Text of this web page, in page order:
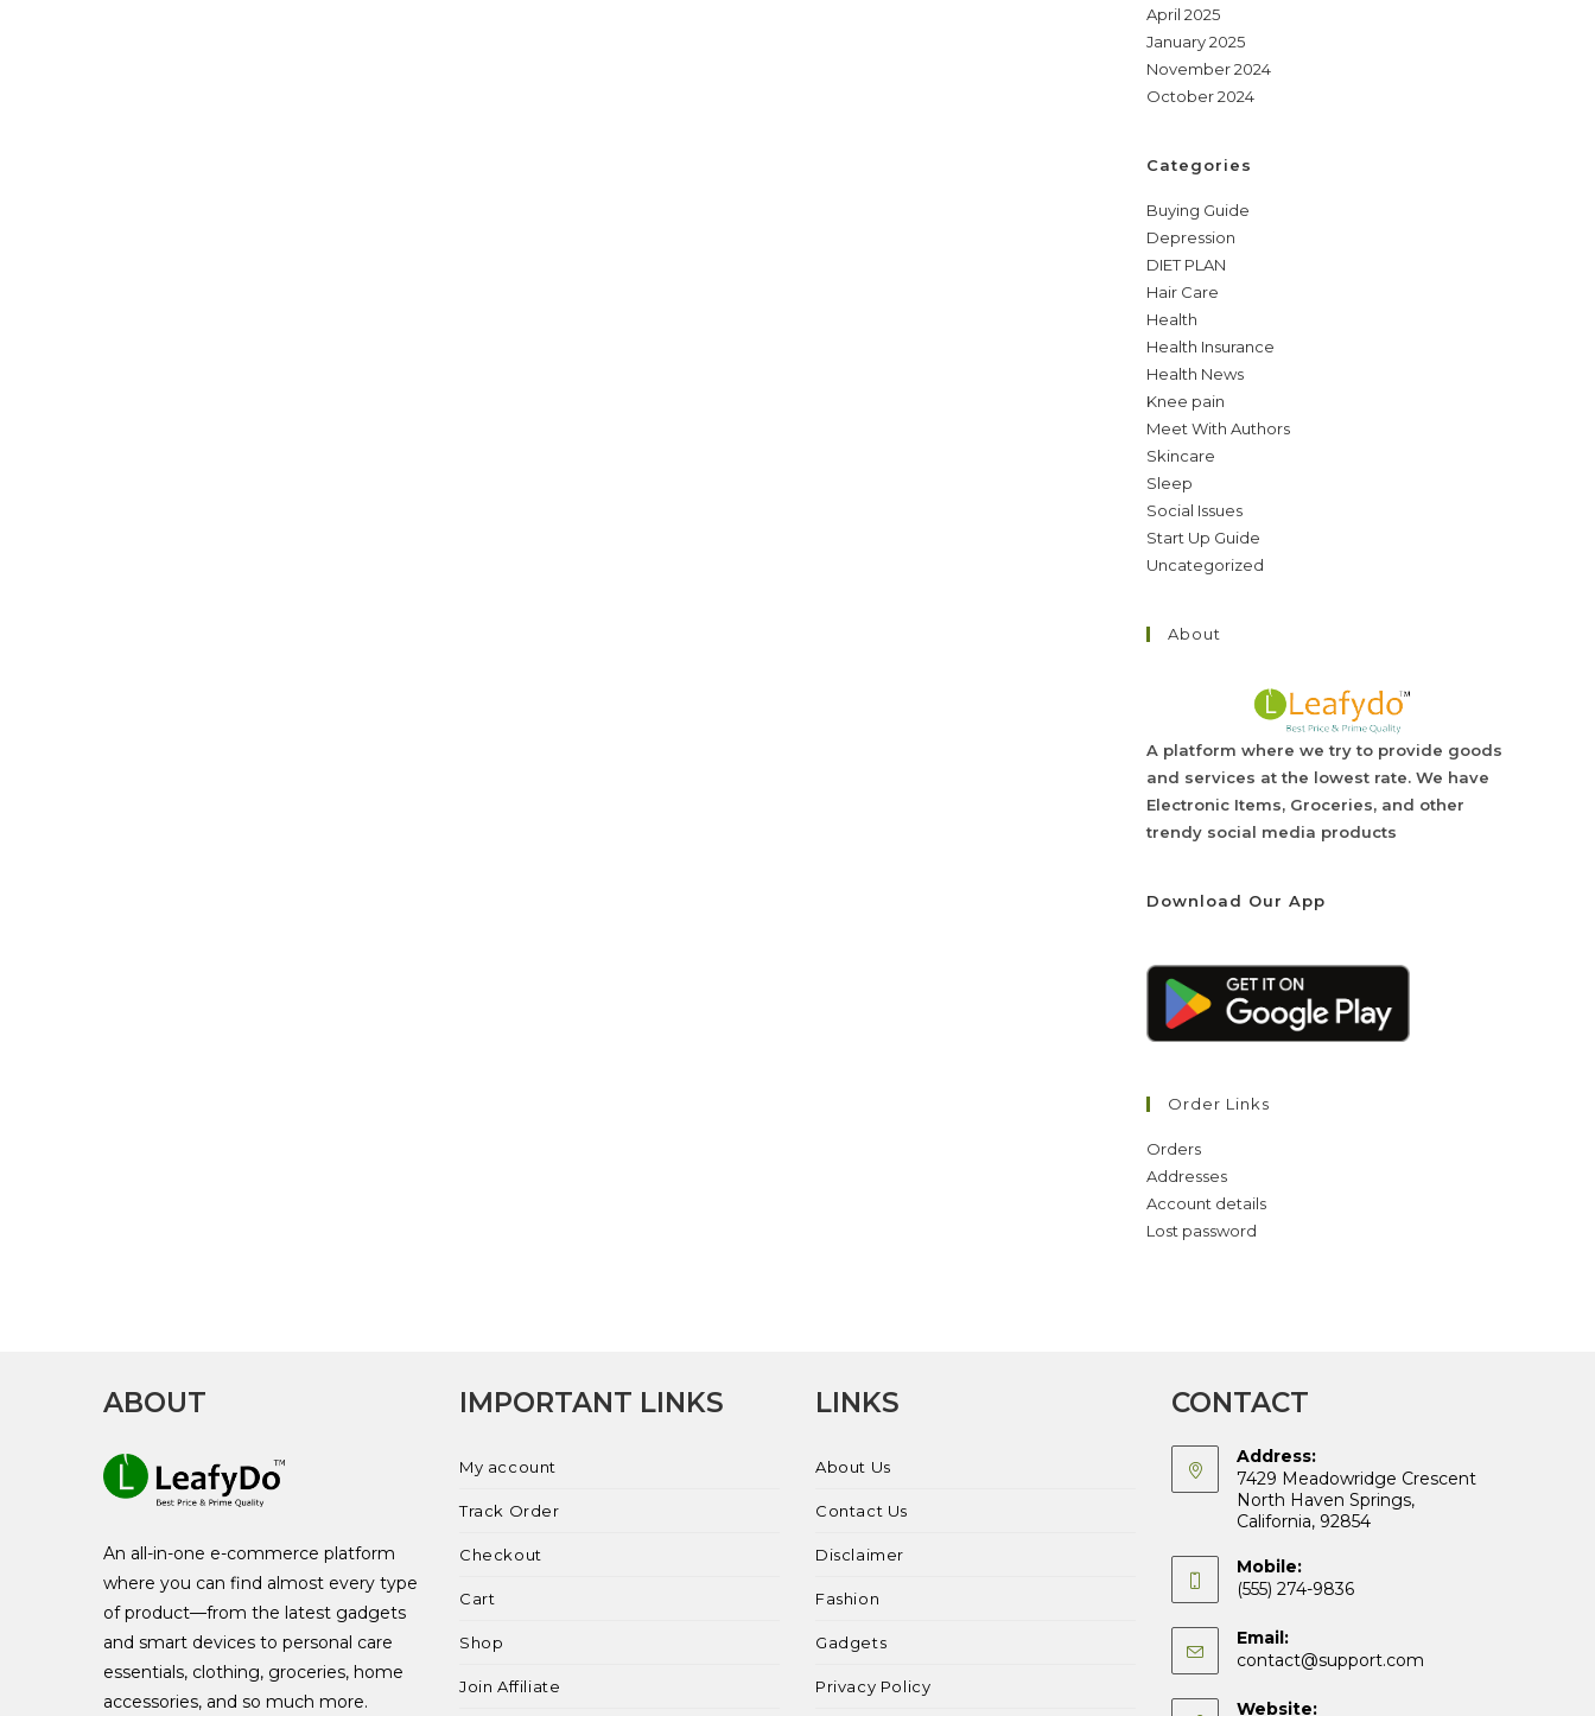
April 2025
January 2025
November 2024
October 2024
Categories
Buying Guide
Depression
DIET PLAN
Hair Care
Health
Health Insurance
Health News
Knee pain
Meet With Authors
Skincare
Sleep
Social Issues
Start Up Guide
Uncategorized
About
A platform where we try to provide goods
and services at the lowest rate. We have
Electronic Items, Groceries, and other
trendy social media products
Download Our App
Order Links
Orders
Addresses
Account details
Lost password
ABOUT
An all-in-one e-commerce platform
where you can find almost every type
of product—from the latest gadgets
and smart devices to personal care
essentials, clothing, groceries, home
accessories, and so much more.
IMPORTANT LINKS
My account
Track Order
Checkout
Cart
Shop
Join Affiliate
LINKS
About Us
Contact Us
Disclaimer
Fashion
Gadgets
Privacy Policy
CONTACT
Address:
7429 Meadowridge Crescent
North Haven Springs,
California, 92854
Mobile:
(555) 274-9836
Email:
contact@support.com
Website: